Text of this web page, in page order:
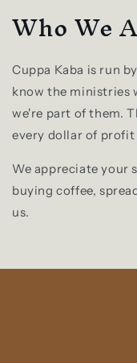
Who We
Cuppa Kaba is run
know the ministries
we're part of them.
every dollar of profit
We appreciate your
buying coffee,
us.